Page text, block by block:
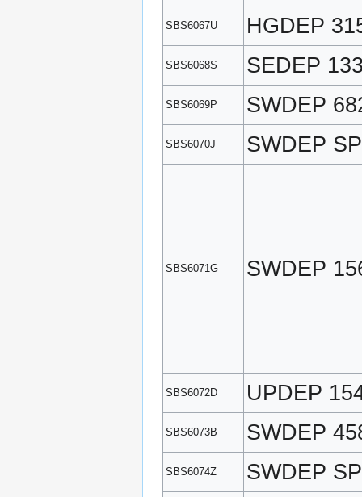
SBS6067U HGDEP
SBS6068S SEDEP
SBS6069P SWDEP
SBS6070J SWDEP SP
SBS6071G SWDEP
SBS6072D UPDEP
SBS6073B SWDEP
SBS6074Z SWDEP SP